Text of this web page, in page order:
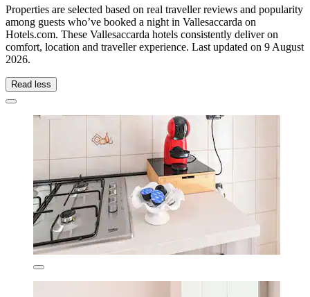
Properties are selected based on real traveller reviews and popularity
among guests who’ve booked a night in Vallesaccarda on
Hotels.com. These Vallesaccarda hotels consistently deliver on
comfort, location and traveller experience. Last updated on 9 August
2026.
Read less